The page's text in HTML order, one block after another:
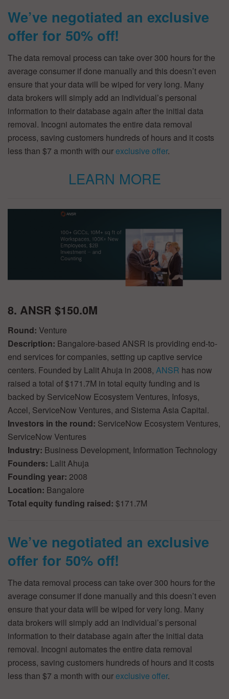
We’ve negotiated an exclusive
offer for 50% off!
The data removal process can take over 300 hours for the
average consumer if done manually and this doesn’t even
ensure that your data will be wiped for very long. Many
data brokers will simply add an individual’s personal
information to their database again after the initial data
removal. Incogni automates the entire data removal
process, saving customers hundreds of hours and it costs
less than $7 a month with ourexclusive offer.
LEARN MORE
8. ANSR $150.0M
Round: Venture
Description: Bangalore-based ANSR is providing end-to-
end services for companies, setting up captive service
centers. Founded by Lalit Ahuja in 2008, ANSR has now
raised a total of $171.7M in total equity funding and is
backed by ServiceNow Ecosystem Ventures, Infosys,
Accel, ServiceNow Ventures, and Sistema Asia Capital.
Investors in the round: ServiceNow Ecosystem Ventures,
ServiceNow Ventures
Industry: Business Development, Information Technology
Founders: Lalit Ahuja
Founding year: 2008
Location: Bangalore
Total equity funding raised: $171.7M
We’ve negotiated an exclusive
offer for 50% off!
The data removal process can take over 300 hours for the
average consumer if done manually and this doesn’t even
ensure that your data will be wiped for very long. Many
data brokers will simply add an individual’s personal
information to their database again after the initial data
removal. Incogni automates the entire data removal
process, saving customers hundreds of hours and it costs
less than $7 a month with ourexclusive offer.